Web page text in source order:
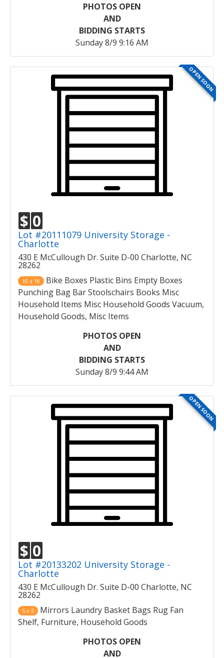
PHOTOS OPEN
AND
BIDDING STARTS
Sunday 8/9 9:16 AM
OPEN SOON
$ 0
Lot #20111079 University Storage -
Charlotte
430 E McCullough Dr. Suite D-00 Charlotte, NC
28262
10 x 18
Bike Boxes Plastic Bins Empty Boxes
Punching Bag Bar Stoolschairs Books Misc
Household Items Misc Household Goods Vacuum,
Household Goods, Misc Items
PHOTOS OPEN
AND
BIDDING STARTS
Sunday 8/9 9:44 AM
OPEN SOON
$ 0
Lot #20133202 University Storage -
Charlotte
430 E McCullough Dr. Suite D-00 Charlotte, NC
28262
5 x 5
Mirrors Laundry Basket Bags Rug Fan
Shelf, Furniture, Household Goods
PHOTOS OPEN
AND